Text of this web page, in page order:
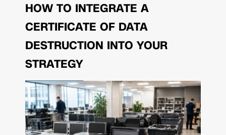
HOW TO INTEGRATE A
CERTIFICATE OF DATA
DESTRUCTION INTO YOUR
STRATEGY